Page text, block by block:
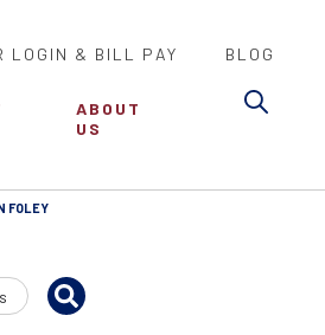
LOGIN & BILL PAY BLOG
ABOUT
US
FOLEY